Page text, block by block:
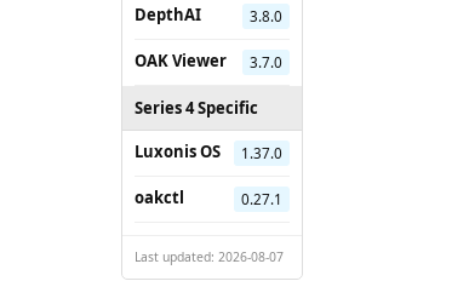
DepthAI
3.8.0
OAK Viewer 3.7.0
Series 4 Specific
Luxonis OS
1.37.0
oakctl 0.27.1
Last updated: 2026-08-07